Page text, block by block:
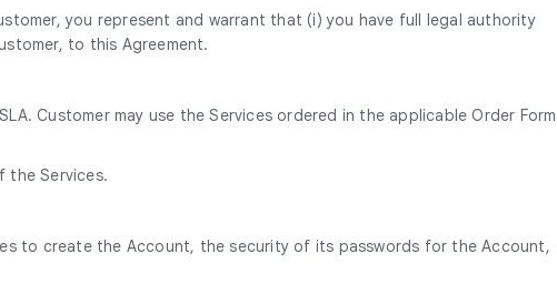
you represent and warrant that (i) you have full legal authority
to this Agreement.
Customer may use the Services ordered in the applicable Order Form
the Services.
to create the Account, the security of its passwords for the Account,